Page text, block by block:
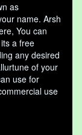
as
name. Arsh
You can
a free
any desired
of your
use for
use